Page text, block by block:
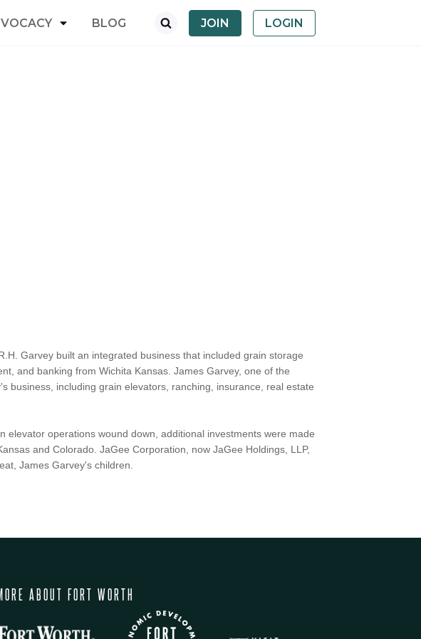
BLOG JOIN LOGIN
Garvey built an integrated business that included grain storage
and banking from Wichita Kansas. James Garvey, one of the
business, including grain elevators, ranching, insurance, real estate
operations wound down, additional investments were made
and Colorado. JaGee Corporation, now JaGee Holdings, LLP,
James Garvey's children.
ABOUT FORT WORTH